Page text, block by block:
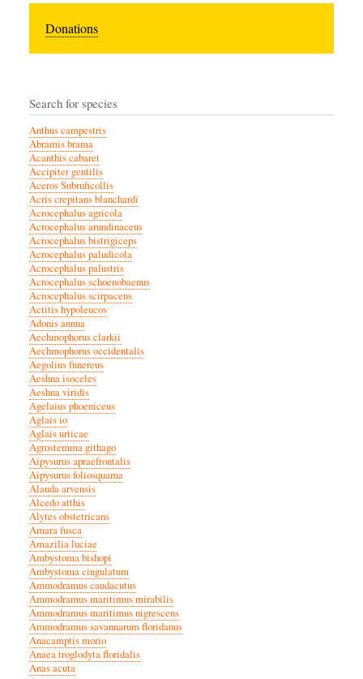
Donations
Search for species
Anthus campestris
Abramis brama
Acanthis cabaret
Accipiter gentilis
Aceros Subruficollis
Acris crepitans blanchardi
Acrocephalus agricola
Acrocephalus arundinaceus
Acrocephalus bistrigiceps
Acrocephalus paludicola
Acrocephalus palustris
Acrocephalus schoenobaenus
Acrocephalus scirpaceus
Actitis hypoleucos
Adonis annua
Aechmophorus clarkii
Aechmophorus occidentalis
Aegolius funereus
Aeshna isoceles
Aeshna viridis
Agelaius phoeniceus
Aglais io
Aglais urticae
Agrostemma githago
Aipysurus apraefrontalis
Aipysurus foliosquama
Alauda arvensis
Alcedo atthis
Alytes obstetricans
Amara fusca
Amazilia luciae
Ambystoma bishopi
Ambystoma cingulatum
Ammodramus caudacutus
Ammodramus maritimus mirabilis
Ammodramus maritimus nigrescens
Ammodramus savannarum floridanus
Anacamptis morio
Anaea troglodyta floridalis
Anas acuta